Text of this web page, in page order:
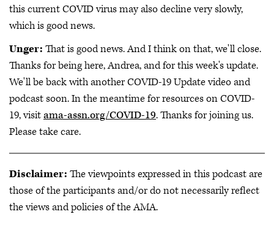
this current COVID virus may also decline very slowly,
which is good news.
Unger: That is good news. And I think on that, we'll close.
Thanks for being here, Andrea, and for this week's update.
We'll be back with another COVID-19 Update video and
podcast soon. In the meantime for resources on COVID-
19, visitama-assn.org/COVID-19. Thanks for joining us.
Please take care.
Disclaimer: The viewpoints expressed in this podcast are
those of the participants and/or do not necessarily reflect
the views and policies of the AMA.